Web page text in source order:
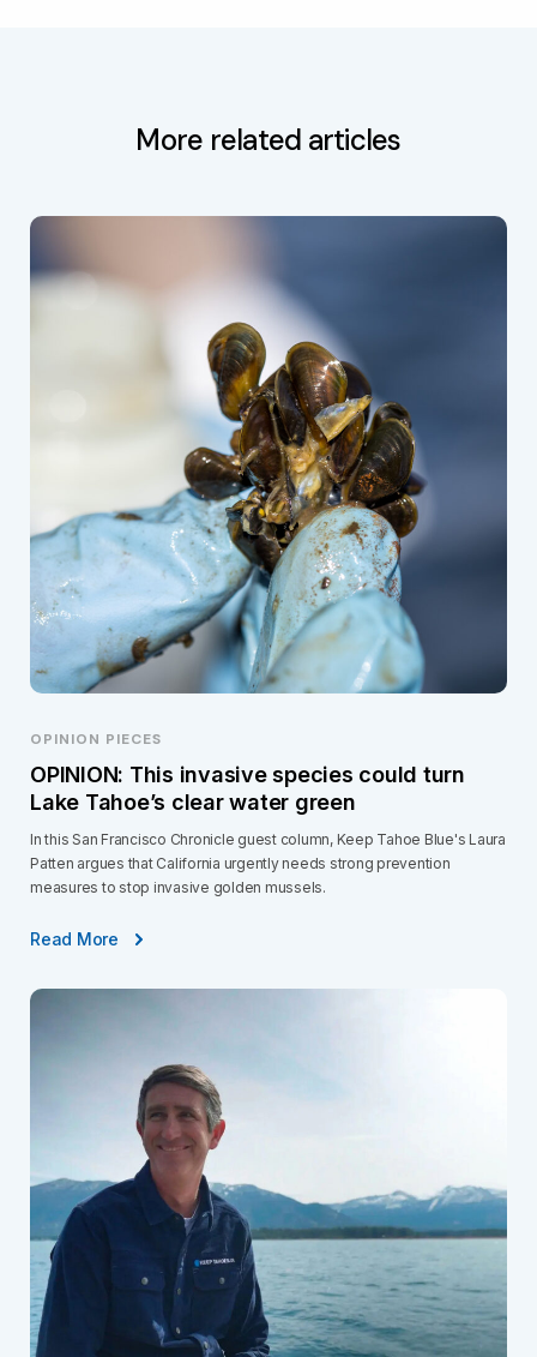
More related articles
OPINION PIECES
OPINION: This invasive species could turn
Lake Tahoe’s clear water green
In this San Francisco Chronicle guest column, Keep Tahoe Blue's Laura
Patten argues that California urgently needs strong prevention
measures to stop invasive golden mussels.
Read More